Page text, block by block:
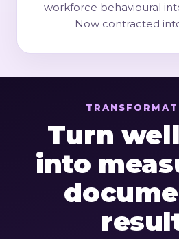
workforce behavioural
Now contracted
Turn
into